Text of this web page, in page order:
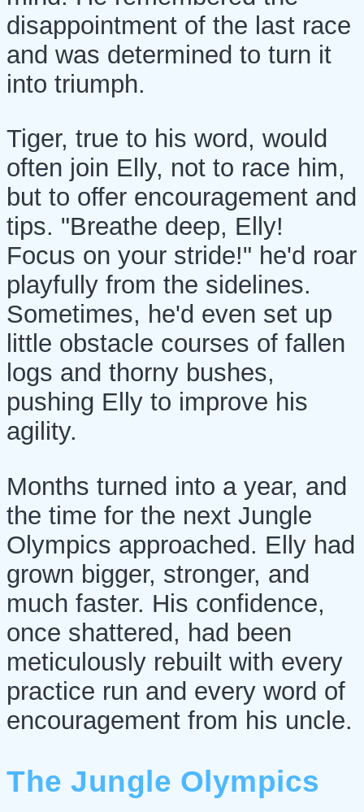
disappointment of the last race
and was determined to turn it
into triumph.
Tiger, true to his word, would
often join Elly, not to race him,
but to offer encouragement and
tips. "Breathe deep, Elly!
Focus on your stride!" he'd roar
playfully from the sidelines.
Sometimes, he'd even set up
little obstacle courses of fallen
logs and thorny bushes,
pushing Elly to improve his
agility.
Months turned into a year, and
the time for the next Jungle
Olympics approached. Elly had
grown bigger, stronger, and
much faster. His confidence,
once shattered, had been
meticulously rebuilt with every
practice run and every word of
encouragement from his uncle.
The Jungle Olympics